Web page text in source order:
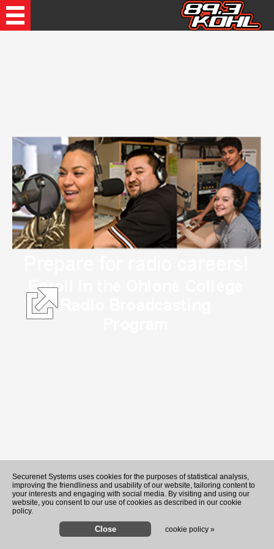
Recently Played Songs
Securenet Systems uses cookies for the purposes of statistical analysis,
improving the friendliness and usability of our website, tailoring content to
your interests and engaging with social media. By visiting and using our
website, you consent to our use of cookies as described in our cookie
policy.
cookie policy »